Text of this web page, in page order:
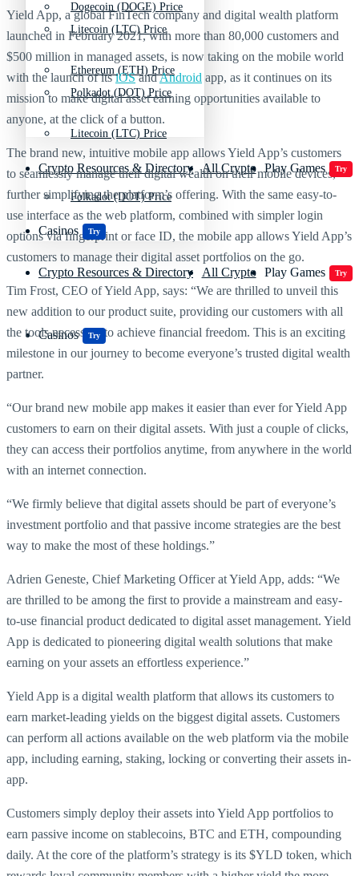
Litecoin (LTC) Price
Polkadot (DOT) Price
Crypto Resources & Directory All Crypto Play Games Try
Casinos Try
Dogecoin (DOGE) Price
Ethereum (ETH) Price
Litecoin (LTC) Price
Polkadot (DOT) Price
Crypto Resources & Directory All Crypto Play Games Try
Casinos Try
Yield App, a global FinTech company and digital wealth platform
launched in February 2021, with more than 80,000 customers and
$500 million in managed assets, is now taking on the mobile world
with the launch of itsiOSandAndroid app, as it continues on its
mission to make digital asset earning opportunities available to
anyone, at the click of a button.
The brand new, intuitive mobile app allows Yield App’s customers
to seamlessly manage their digital wealth on their mobile devices,
further simplifying the platform’s offering. With the same easy-to-
use interface as the web platform, combined with simpler login
options via fingerprint or face ID, the mobile app allows Yield App’s
customers to manage their digital asset portfolios on the go.
Tim Frost, CEO of Yield App, says: “We are thrilled to unveil this
new addition to our product suite, providing our customers with all
the tools necessary to achieve financial freedom. This is an exciting
milestone in our journey to become everyone’s trusted digital wealth
partner.
“Our brand new mobile app makes it easier than ever for Yield App
customers to earn on their digital assets. With just a couple of clicks,
they can access their portfolios anytime, from anywhere in the world
with an internet connection.
“We firmly believe that digital assets should be part of everyone’s
investment portfolio and that passive income strategies are the best
way to make the most of these holdings.”
Adrien Geneste, Chief Marketing Officer at Yield App, adds: “We
are thrilled to be among the first to provide a mainstream and easy-
to-use financial product dedicated to digital asset management. Yield
App is dedicated to pioneering digital wealth solutions that make
earning on your assets an effortless experience.”
Yield App is a digital wealth platform that allows its customers to
earn market-leading yields on the biggest digital assets. Customers
can perform all actions available on the web platform via the mobile
app, including earning, staking, locking or converting their assets in-
app.
Customers simply deploy their assets into Yield App portfolios to
earn passive income on stablecoins, BTC and ETH, compounding
daily. At the core of the platform’s strategy is its $YLD token, which